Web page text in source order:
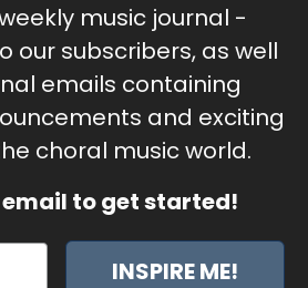
music journal -
our subscribers, as well
emails containing
and exciting
choral music world.
email to get started!
INSPIRE ME!